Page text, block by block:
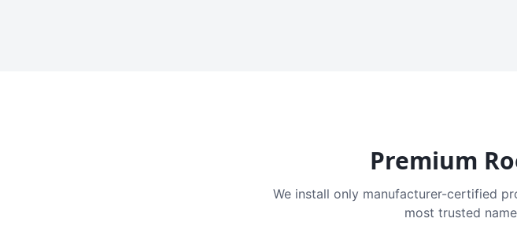
Premium
We install only manufacturer-certified
most trusted